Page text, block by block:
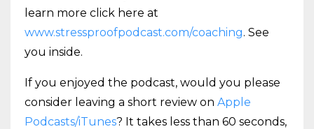
learn more click here at
www.stressproofpodcast.com/coaching. See
you inside.
If you enjoyed the podcast, would you please
consider leaving a short review on Apple
Podcasts/iTunes? It takes less than 60 seconds,